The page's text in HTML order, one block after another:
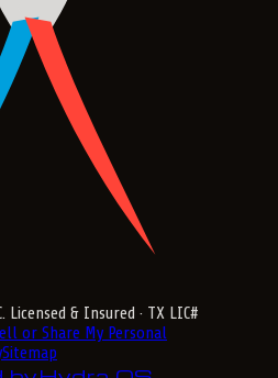
. Licensed & Insured · TX LIC#
or Share My Personal
Sitemap